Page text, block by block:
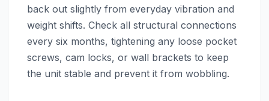
back out slightly from everyday vibration and
weight shifts. Check all structural connections
every six months, tightening any loose pocket
screws, cam locks, or wall brackets to keep
the unit stable and prevent it from wobbling.